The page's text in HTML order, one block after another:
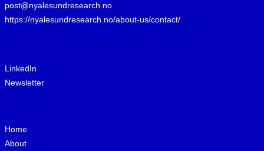
post@nyalesundresearch.no
https://nyalesundresearch.no/about-us/contact/
LinkedIn
Newsletter
Home
About